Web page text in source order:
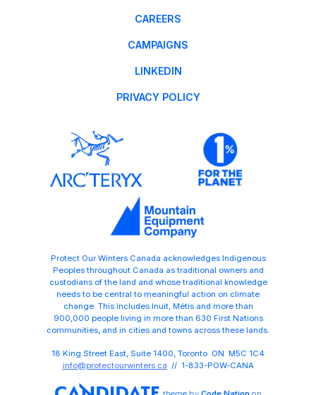
CAREERS
CAMPAIGNS
LINKEDIN
PRIVACY POLICY
Protect Our Winters Canada acknowledges Indigenous
Peoples throughout Canada as traditional owners and
custodians of the land and whose traditional knowledge
needs to be central to meaningful action on climate
change. This includes Inuit, Métis and more than
900,000 people living in more than 630 First Nations
communities, and in cities and towns across these lands.
18 King Street East, Suite 1400, Toronto ON M5C 1C4
info@protectourwinters.ca // 1-833-POW-CANA